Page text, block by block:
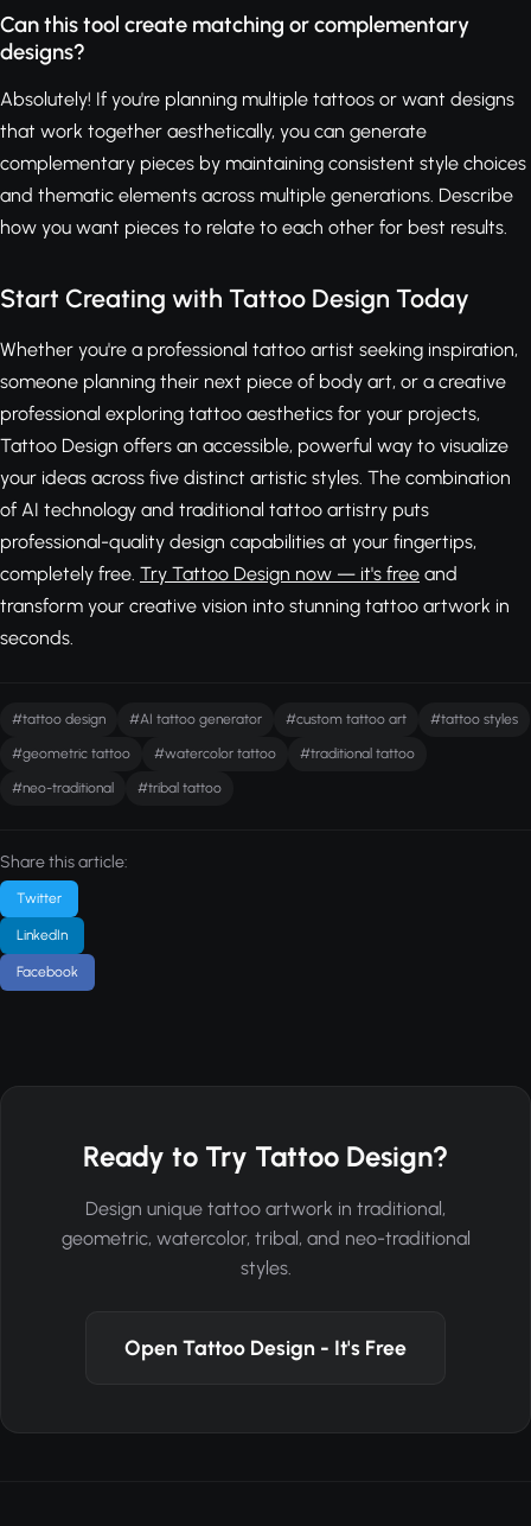
Can this tool create matching or complementary
designs?
Absolutely! If you're planning multiple tattoos or want designs
that work together aesthetically, you can generate
complementary pieces by maintaining consistent style choices
and thematic elements across multiple generations. Describe
how you want pieces to relate to each other for best results.
Start Creating with Tattoo Design Today
Whether you're a professional tattoo artist seeking inspiration,
someone planning their next piece of body art, or a creative
professional exploring tattoo aesthetics for your projects,
Tattoo Design offers an accessible, powerful way to visualize
your ideas across five distinct artistic styles. The combination
of AI technology and traditional tattoo artistry puts
professional-quality design capabilities at your fingertips,
completely free. Try Tattoo Design now — it's free and
transform your creative vision into stunning tattoo artwork in
seconds.
#tattoo design #AI tattoo generator #custom tattoo art #tattoo styles
#geometric tattoo #watercolor tattoo #traditional tattoo
#neo-traditional #tribal tattoo
Share this article:
Twitter
LinkedIn
Facebook
Ready to Try Tattoo Design?
Design unique tattoo artwork in traditional,
geometric, watercolor, tribal, and neo-traditional
styles.
Open Tattoo Design - It's Free